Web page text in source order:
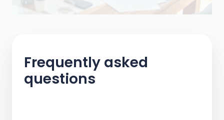
Frequently asked
questions